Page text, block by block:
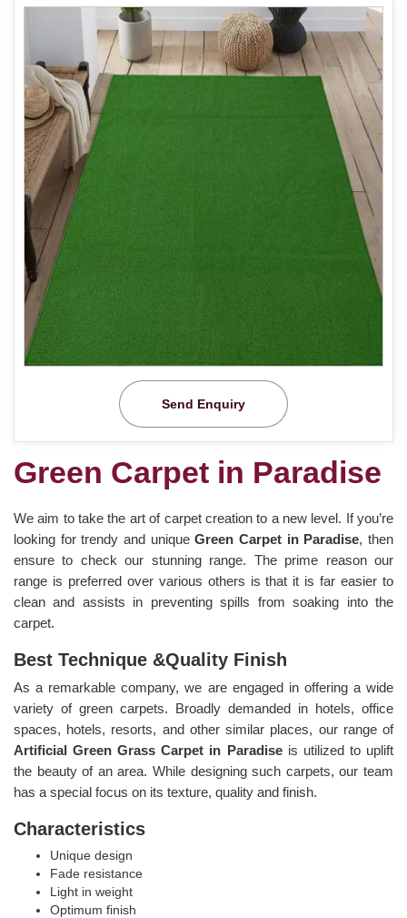
Send Enquiry
Green Carpet in Paradise
We aim to take the art of carpet creation to a new level. If you’re
looking for trendy and uniqueGreen Carpet in Paradise, then
ensure to check our stunning range. The prime reason our
range is preferred over various others is that it is far easier to
clean and assists in preventing spills from soaking into the
carpet.
Best Technique &Quality Finish
As a remarkable company, we are engaged in offering a wide
variety of green carpets. Broadly demanded in hotels, office
spaces, hotels, resorts, and other similar places, our range of
Artificial Green Grass Carpet in Paradise is utilized to uplift
the beauty of an area. While designing such carpets, our team
has a special focus on its texture, quality and finish.
Characteristics
Unique design
Fade resistance
Light in weight
Optimum finish